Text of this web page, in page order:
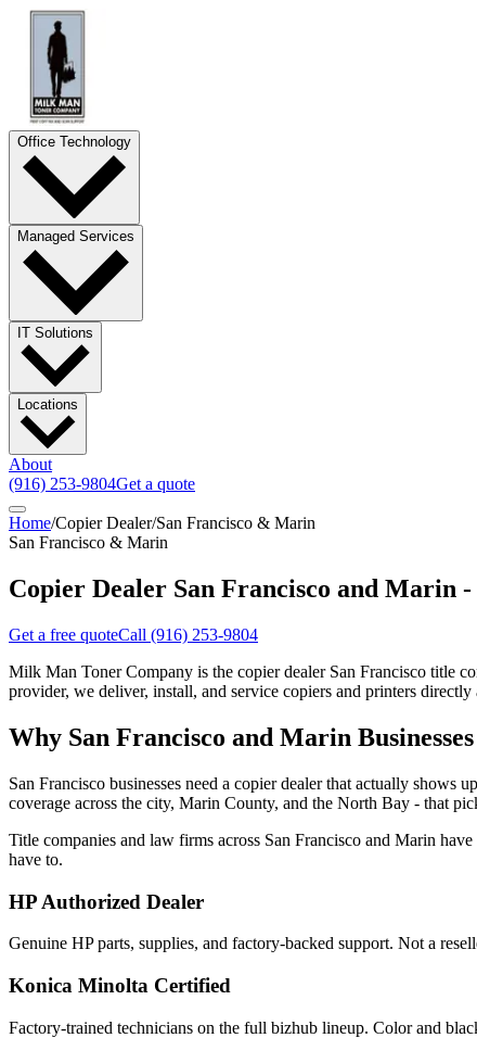
Office Technology
Managed Services
IT Solutions
Locations
About
(916) 253-9804Get a quote
Home/Copier Dealer/San Francisco & Marin
San Francisco & Marin
Copier Dealer San Francisco and Marin -
Get a free quoteCall (916) 253-9804
Milk Man Toner Company is the copier dealer San Francisco title
provider, we deliver, install, and service copiers and printers
Why San Francisco and Marin
San Francisco businesses need a copier dealer that actually
coverage across the city, Marin County, and the North Bay - that
Title companies and law firms across San Francisco and Marin
have to.
HP Authorized Dealer
Genuine HP parts, supplies, and factory-backed support. Not a
Konica Minolta Certified
Factory-trained technicians on the full bizhub lineup. Color and